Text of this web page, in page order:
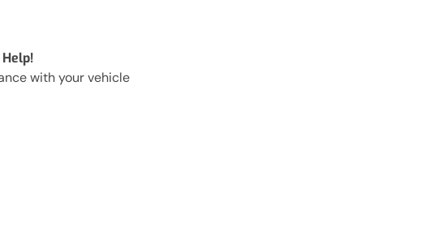
with your vehicle